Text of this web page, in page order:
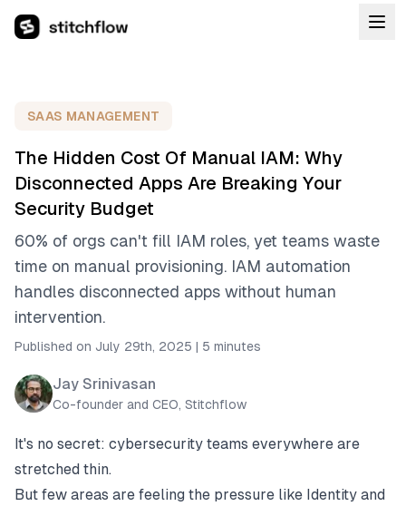
SAAS MANAGEMENT
The Hidden Cost Of Manual IAM: Why
Disconnected Apps Are Breaking Your
Security Budget
60% of orgs can't fill IAM roles, yet teams waste
time on manual provisioning. IAM automation
handles disconnected apps without human
intervention.
Published on July 29th, 2025 | 5 minutes
Jay Srinivasan
Co-founder and CEO, Stitchflow
It's no secret: cybersecurity teams everywhere are
stretched thin.
But few areas are feeling the pressure like Identity and